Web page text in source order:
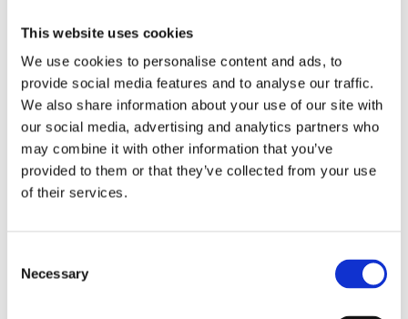
This website uses cookies
We use cookies to personalise content and ads, to
provide social media features and to analyse our traffic.
We also share information about your use of our site with
our social media, advertising and analytics partners who
may combine it with other information that you’ve
provided to them or that they’ve collected from your use
of their services.
Selection
Necessary
moderately demanding.
Advice: although the trail is accessible to many,
it requires sturdy footwear (hiking boots) and
sufficient amounts of water. Do not forget –
Biokovo is a mountain that demands respect.
Safety note:we kindly ask visitors to stay on
marked trails and to regularly check the
Instagram corner: "Šuplja stina" is the perfect
spot for photography. Share your photo from the